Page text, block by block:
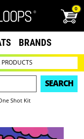
0
BRANDS
SEARCH
Shot Kit